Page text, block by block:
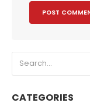
CATEGORIES